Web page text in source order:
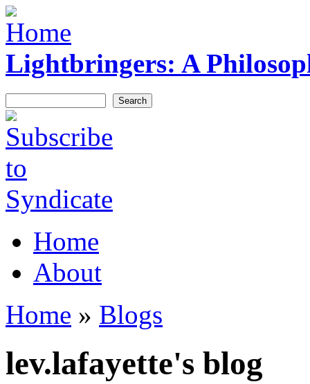
Skip to main content
Lightbringers: A
Syndicate
Main menu
Home
About
You are here
Home » Blogs
lev.lafayette's blog